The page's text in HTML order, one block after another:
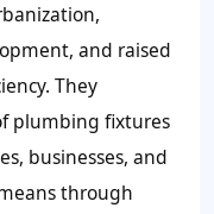
and raised
They
plumbing fixtures
businesses, and
through